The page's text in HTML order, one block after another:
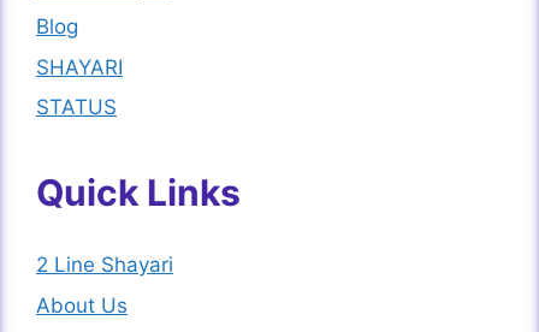
Blog
SHAYARI
STATUS
Quick Links
2 Line Shayari
About Us